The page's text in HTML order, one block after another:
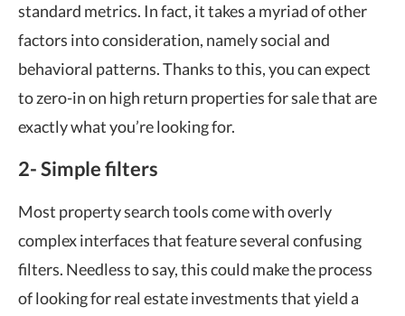
standard metrics. In fact, it takes a myriad of other
factors into consideration, namely social and
behavioral patterns. Thanks to this, you can expect
to zero-in on high return properties for sale that are
exactly what you’re looking for.
2- Simple filters
Most property search tools come with overly
complex interfaces that feature several confusing
filters. Needless to say, this could make the process
of looking for real estate investments that yield a